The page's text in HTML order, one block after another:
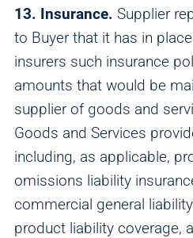
13. Insurance. Supplier
to Buyer that it has in
insurers such insurance
amounts that would be
supplier of goods and
Goods and Services
including, as applicable,
omissions liability
commercial general
product liability coverage,